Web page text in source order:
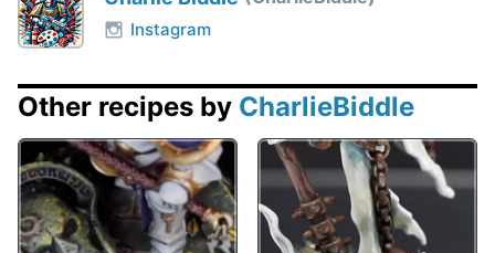
Instagram
Other recipes by CharlieBiddle